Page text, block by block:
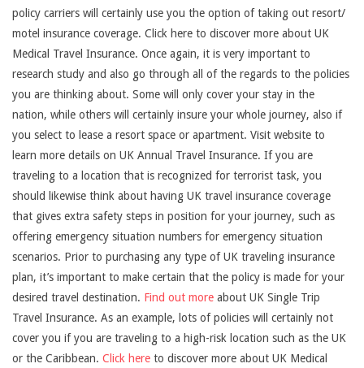
policy carriers will certainly use you the option of taking out resort/
motel insurance coverage. Click here to discover more about UK
Medical Travel Insurance. Once again, it is very important to
research study and also go through all of the regards to the policies
you are thinking about. Some will only cover your stay in the
nation, while others will certainly insure your whole journey, also if
you select to lease a resort space or apartment. Visit website to
learn more details on UK Annual Travel Insurance. If you are
traveling to a location that is recognized for terrorist task, you
should likewise think about having UK travel insurance coverage
that gives extra safety steps in position for your journey, such as
offering emergency situation numbers for emergency situation
scenarios. Prior to purchasing any type of UK traveling insurance
plan, it’s important to make certain that the policy is made for your
desired travel destination. Find out more about UK Single Trip
Travel Insurance. As an example, lots of policies will certainly not
cover you if you are traveling to a high-risk location such as the UK
or the Caribbean. Click here to discover more about UK Medical